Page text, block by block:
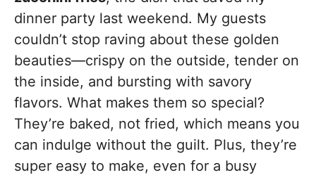
dinner party last weekend. My guests
couldn’t stop raving about these golden
beauties—crispy on the outside, tender on
the inside, and bursting with savory
flavors. What makes them so special?
They’re baked, not fried, which means you
can indulge without the guilt. Plus, they’re
super easy to make, even for a busy